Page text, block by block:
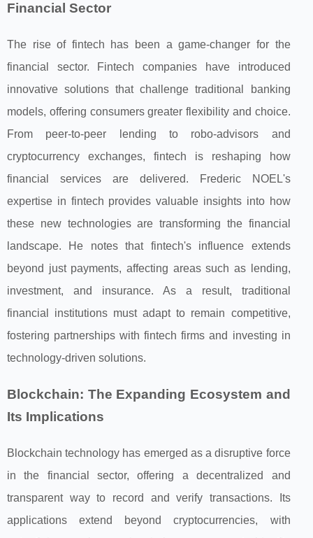
Financial Sector
The rise of fintech has been a game-changer for the
financial sector. Fintech companies have introduced
innovative solutions that challenge traditional banking
models, offering consumers greater flexibility and choice.
From peer-to-peer lending to robo-advisors and
cryptocurrency exchanges, fintech is reshaping how
financial services are delivered. Frederic NOEL's
expertise in fintech provides valuable insights into how
these new technologies are transforming the financial
landscape. He notes that fintech's influence extends
beyond just payments, affecting areas such as lending,
investment, and insurance. As a result, traditional
financial institutions must adapt to remain competitive,
fostering partnerships with fintech firms and investing in
technology-driven solutions.
Blockchain: The Expanding Ecosystem and
Its Implications
Blockchain technology has emerged as a disruptive force
in the financial sector, offering a decentralized and
transparent way to record and verify transactions. Its
applications extend beyond cryptocurrencies, with